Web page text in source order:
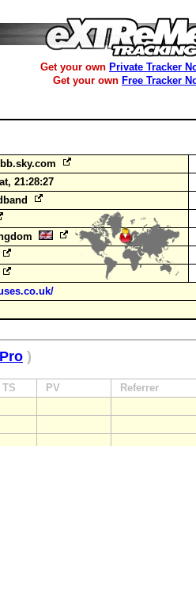
Get your own Private Tracker
Get your own Free Tracker
21:28:27
Pro )
TS PV Referrer